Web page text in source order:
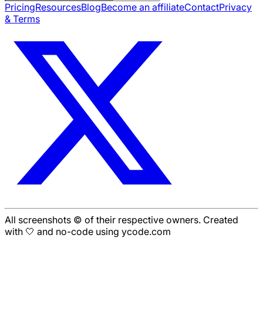
PricingResourcesBlogBecome an affiliateContactPrivacy
& Terms
All screenshots © of their respective owners. Created
with 🤍 and no-code using ycode.com